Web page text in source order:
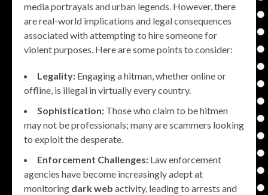
media portrayals and urban legends. However, there
are real-world implications and legal consequences
associated with attempting to hire someone for
violent purposes. Here are some points to consider:
Legality: Engaging a hitman, whether online or
offline, is illegal in virtually every country.
Sophistication: Those who claim to be hitmen
may not be professionals; many are scammers looking
to exploit the desperate.
Enforcement Challenges: Law enforcement
agencies have become increasingly adept at
monitoring dark web activity, leading to arrests and